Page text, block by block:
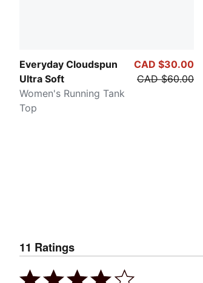
Everyday Cloudspun
Ultra Soft
Women's Running Tank
Top
CAD $30.00
CAD $60.00
11 Ratings